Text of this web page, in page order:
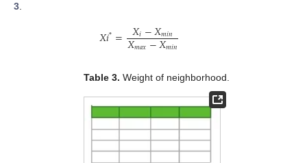
3
𝑋𝑖*= 𝑋𝑖−𝑋𝑚𝑖𝑛
𝑋𝑚𝑎𝑥−𝑋𝑚𝑖𝑛
Table 3. Weight of neighborhood.